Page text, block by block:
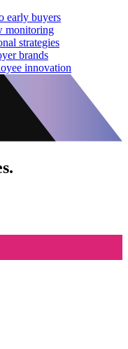
early buyers
monitoring
strategies
brands
innovation